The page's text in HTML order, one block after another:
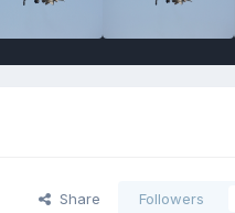
Share Followers